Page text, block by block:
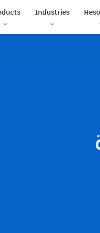
Industries